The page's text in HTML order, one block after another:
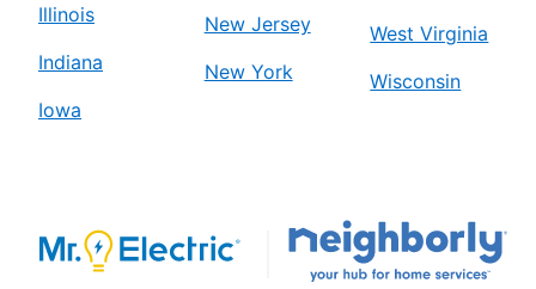
Illinois
Indiana
Iowa
New Jersey
New York
West Virginia
Wisconsin